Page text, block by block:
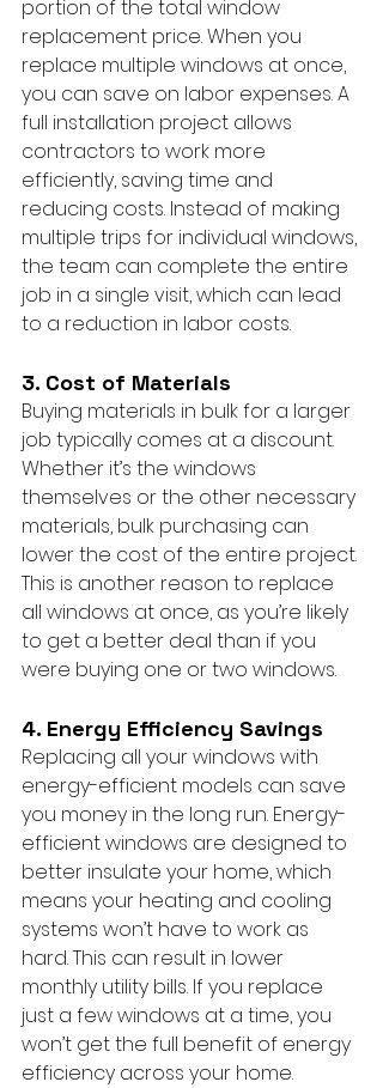
portion of the total window
replacement price. When you
replace multiple windows at once,
you can save on labor expenses. A
full installation project allows
contractors to work more
efficiently, saving time and
reducing costs. Instead of making
multiple trips for individual windows,
the team can complete the entire
job in a single visit, which can lead
to a reduction in labor costs.
3. Cost of Materials
Buying materials in bulk for a larger
job typically comes at a discount.
Whether it’s the windows
themselves or the other necessary
materials, bulk purchasing can
lower the cost of the entire project.
This is another reason to replace
all windows at once, as you’re likely
to get a better deal than if you
were buying one or two windows.
4. Energy Efficiency Savings
Replacing all your windows with
energy-efficient models can save
you money in the long run. Energy-
efficient windows are designed to
better insulate your home, which
means your heating and cooling
systems won’t have to work as
hard. This can result in lower
monthly utility bills. If you replace
just a few windows at a time, you
won’t get the full benefit of energy
efficiency across your home.